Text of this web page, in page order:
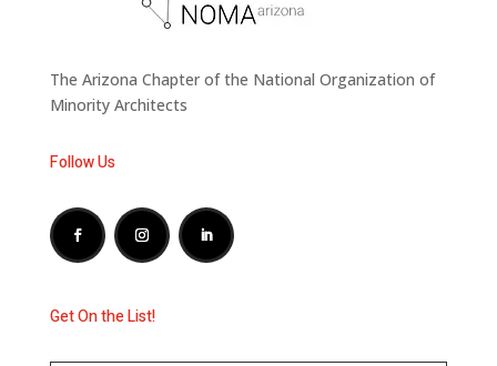
The Arizona Chapter of the National Organization of
Minority Architects
Follow Us
Get On the List!